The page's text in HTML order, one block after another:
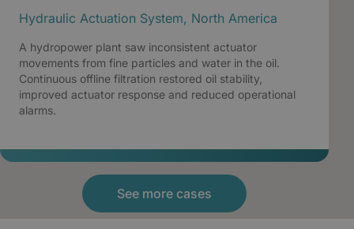
Hydraulic Actuation System, North America
A hydropower plant saw inconsistent actuator
movements from fine particles and water in the oil.
Continuous offline filtration restored oil stability,
improved actuator response and reduced operational
alarms.
See more cases